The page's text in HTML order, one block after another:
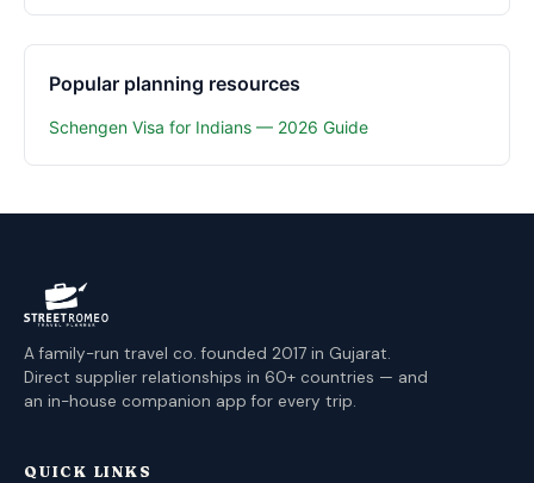
Popular planning resources
Schengen Visa for Indians — 2026 Guide
A family-run travel co. founded 2017 in Gujarat.
Direct supplier relationships in 60+ countries — and
an in-house companion app for every trip.
QUICK LINKS